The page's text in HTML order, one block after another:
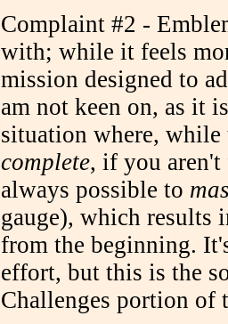
Complaint #2 -
with; while it feels
mission designed to
am not keen on, as it
situation where,
complete, if you
always possible to
gauge), which results
from the beginning.
effort, but this is the
Challenges portion of